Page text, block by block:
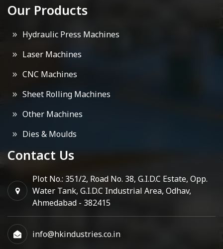
Our Products
Hydraulic Press Machines
Laser Machines
CNC Machines
Sheet Rolling Machines
Other Machines
Dies & Moulds
Contact Us
Plot No.: 351/2, Road No. 38, G.I.D.C Estate, Opp.
Water Tank, G.I.D.C Industrial Area, Odhav,
Ahmedabad - 382415
info@hkindustries.co.in